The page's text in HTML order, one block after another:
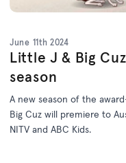
June 11th 2024
Little J & Big
season
A new season of the
Big Cuz will premiere to
NITV and ABC Kids.